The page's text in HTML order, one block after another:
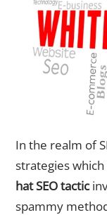
In the realm of
strategies
hat SEO tactic
spammy